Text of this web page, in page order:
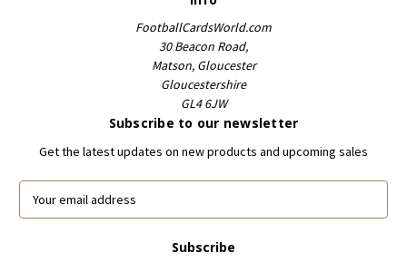
FootballCardsWorld.com
30 Beacon Road,
Matson, Gloucester
Gloucestershire
GL4 6JW
Subscribe to our newsletter
Get the latest updates on new products and upcoming sales